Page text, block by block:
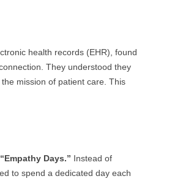
health records (EHR), found
They understood they
mission of patient care. This
“Empathy Days.” Instead of
to spend a dedicated day each